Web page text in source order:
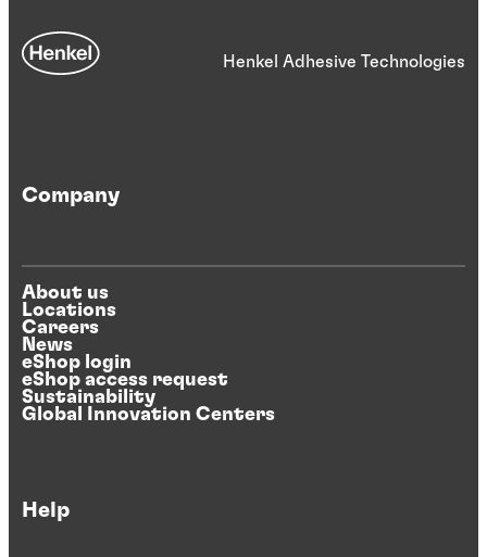
Henkel Adhesive Technologies
Company
About us
Locations
Careers
News
eShop login
eShop access request
Sustainability
Global Innovation Centers
Help